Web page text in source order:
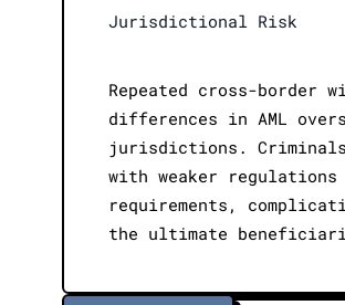
Jurisdictional Risk
Repeated cross-border
differences in AML
jurisdictions.
with weaker
requirements,
the ultimate